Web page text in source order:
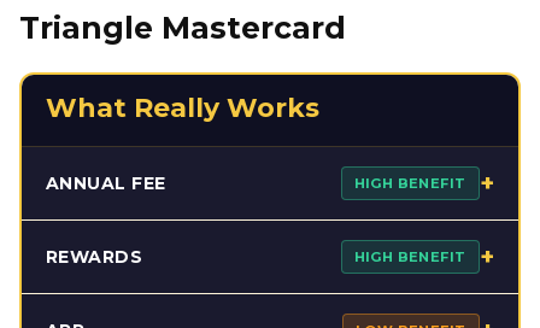
Triangle Mastercard
What Really Works
ANNUAL FEE HIGH BENEFIT +
The Triangle Mastercard performs strongly on annual fee
because it charges no annual fee. That gives it an
REWARDS HIGH BENEFIT +